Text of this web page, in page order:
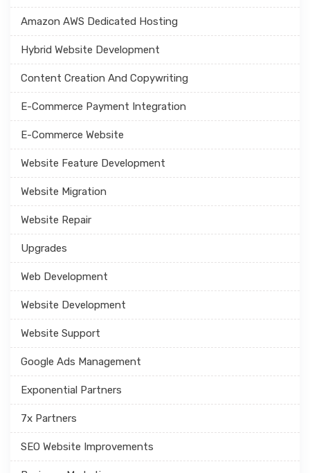
Amazon AWS Dedicated Hosting
Hybrid Website Development
Content Creation And Copywriting
E-Commerce Payment Integration
E-Commerce Website
Website Feature Development
Website Migration
Website Repair
Upgrades
Web Development
Website Development
Website Support
Google Ads Management
Exponential Partners
7x Partners
SEO Website Improvements